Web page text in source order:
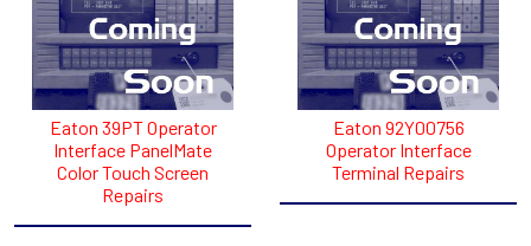
Eaton 39PT Operator
Interface PanelMate
Color Touch Screen
Repairs
Eaton 92Y00756
Operator Interface
Terminal Repairs